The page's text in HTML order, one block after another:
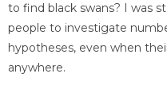
to find black swans? I was
people to investigate
hypotheses, even when
anywhere.